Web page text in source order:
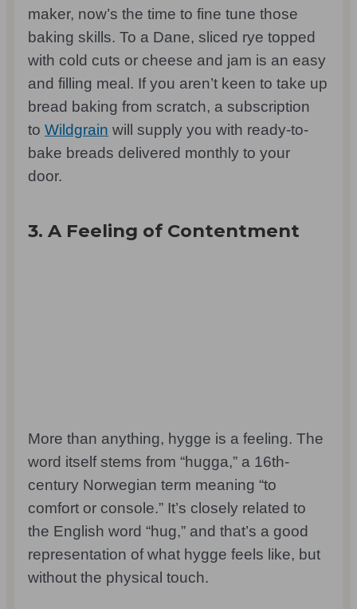
maker, now’s the time to fine tune those
baking skills. To a Dane, sliced rye topped
with cold cuts or cheese and jam is an easy
and filling meal. If you aren’t keen to take up
bread baking from scratch, a subscription
toWildgrain will supply you with ready-to-
bake breads delivered monthly to your
door.
3. A Feeling of Contentment
More than anything, hygge is a feeling. The
word itself stems from “hugga,” a 16th-
century Norwegian term meaning “to
comfort or console.” It’s closely related to
the English word “hug,” and that’s a good
representation of what hygge feels like, but
without the physical touch.